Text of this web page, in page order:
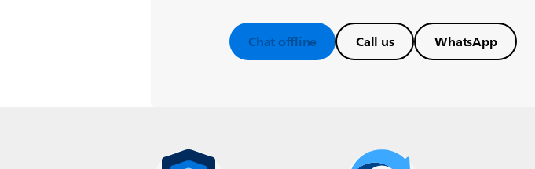
Chat offline Call us WhatsApp